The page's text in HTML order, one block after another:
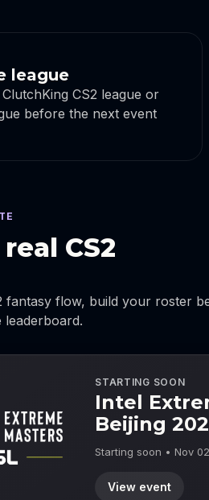
league
CS2 league or
before the next event
CS2
fantasy flow, build your roster
leaderboard.
STARTING SOON
Intel
Beijing
Starting soon • Nov
View event